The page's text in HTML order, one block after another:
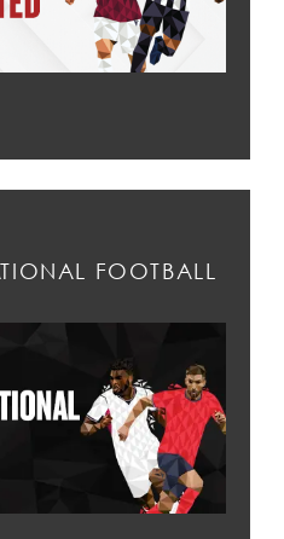
FOOTBALL